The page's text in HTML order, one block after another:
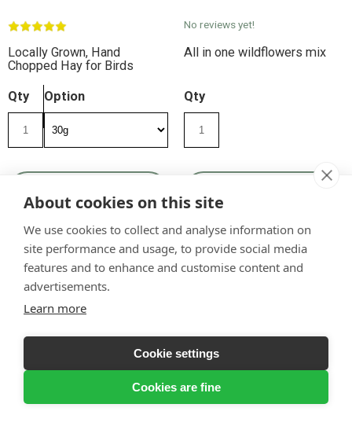
Locally Grown, Hand
Chopped Hay for Birds
Qty Option
No reviews yet!
All in one wildflowers mix
Qty
About cookies on this site
We use cookies to collect and analyse information on
site performance and usage, to provide social media
features and to enhance and customise content and
advertisements.
Learn more
Cookie settings
Cookies are fine